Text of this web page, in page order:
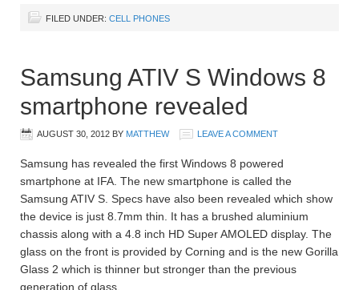
FILED UNDER: CELL PHONES
Samsung ATIV S Windows 8
smartphone revealed
AUGUST 30, 2012 BY MATTHEW LEAVE A COMMENT
Samsung has revealed the first Windows 8 powered
smartphone at IFA. The new smartphone is called the
Samsung ATIV S. Specs have also been revealed which show
the device is just 8.7mm thin. It has a brushed aluminium
chassis along with a 4.8 inch HD Super AMOLED display. The
glass on the front is provided by Corning and is the new Gorilla
Glass 2 which is thinner but stronger than the previous
generation of glass.